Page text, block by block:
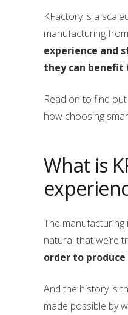
KFactoryis a
manufacturing
experience and
they can benefit
Read on to find
how choosing
What is
The manufacturing
natural that we’re
order to
And the history is
made possible by